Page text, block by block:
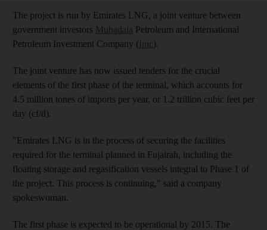
The project is run by Emirates LNG, a joint venture between
government investors Mubadala Petroleum and International
Petroleum Investment Company (Ipic).
The joint venture has now issued tenders for the crucial
elements of the first phase of the terminal, which accounts for
4.5 million tones of imports per year, or 1.2 trillion cubic feet per
day (cf/d).
"Emirates LNG is in the process of securing the facilities
required for the terminal planned in Fujairah, including the
floating storage and regasification vessels integral to Phase 1 of
the project. This process is continuing," said a company
spokeswoman.
The first phase is expected to be operational by 2015. The